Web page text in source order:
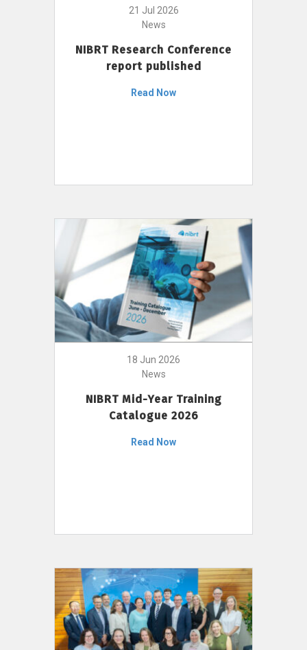
21 Jul 2026
News
NIBRT Research Conference
report published
Read Now
18 Jun 2026
News
NIBRT Mid-Year Training
Catalogue 2026
Read Now